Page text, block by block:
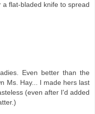
flat-bladed knife to spread
Even better than the
Ms. Hay... I made hers last
(even after I'd added